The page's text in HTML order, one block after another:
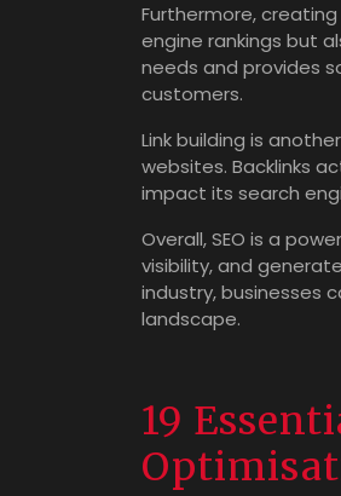
Furthermore,
engine rankings but
needs and provides
customers.
Link building is
websites. Backlinks
impact its search
Overall, SEO is a
visibility, and
industry, businesses
landscape.
19